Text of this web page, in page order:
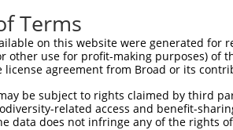
Terms
on this website were generated
other use for profit-making purposes) of
license agreement from Broad or its
be subject to rights claimed by third
related access and benefit-
data does not infringe any of the rights